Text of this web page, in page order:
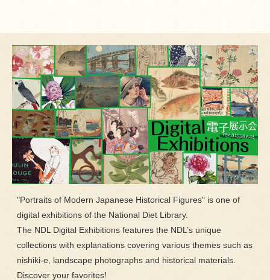
"Portraits of Modern Japanese Historical Figures" is one of
digital exhibitions of the National Diet Library.
The NDL Digital Exhibitions features the NDL’s unique
collections with explanations covering various themes such as
nishiki-e, landscape photographs and historical materials.
Discover your favorites!